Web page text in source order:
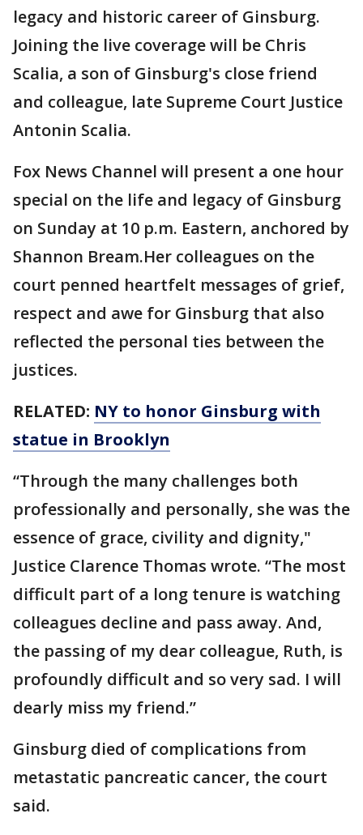
legacy and historic career of Ginsburg.
Joining the live coverage will be Chris
Scalia, a son of Ginsburg's close friend
and colleague, late Supreme Court Justice
Antonin Scalia.
Fox News Channel will present a one hour
special on the life and legacy of Ginsburg
on Sunday at 10 p.m. Eastern, anchored by
Shannon Bream.Her colleagues on the
court penned heartfelt messages of grief,
respect and awe for Ginsburg that also
reflected the personal ties between the
justices.
RELATED: NY to honor Ginsburg with
statue in Brooklyn
“Through the many challenges both
professionally and personally, she was the
essence of grace, civility and dignity,"
Justice Clarence Thomas wrote. “The most
difficult part of a long tenure is watching
colleagues decline and pass away. And,
the passing of my dear colleague, Ruth, is
profoundly difficult and so very sad. I will
dearly miss my friend.”
Ginsburg died of complications from
metastatic pancreatic cancer, the court
said.